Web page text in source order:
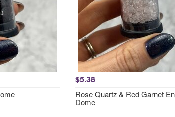
$5.38
Rose Quartz & Red Garnet
Dome